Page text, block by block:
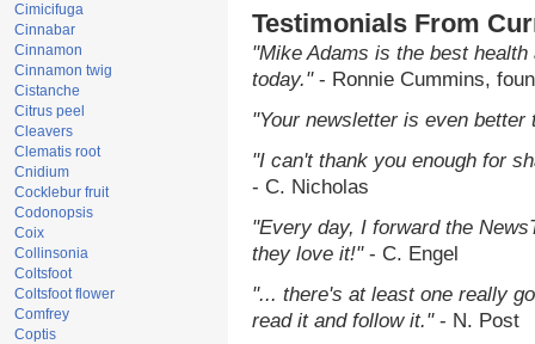
Cimicifuga
Cinnabar
Cinnamon
Cinnamon twig
Cistanche
Citrus peel
Cleavers
Clematis root
Cnidium
Cocklebur fruit
Codonopsis
Coix
Collinsonia
Coltsfoot
Coltsfoot flower
Comfrey
Coptis
Testimonials From
"Mike Adams is the best
today."- Ronnie Cummins,
"Your newsletter is even
"I can't thank you enough for
- C. Nicholas
"Every day, I forward the
they love it!"- C. Engel
"... there's at least one really
read it and follow it."- N. Post